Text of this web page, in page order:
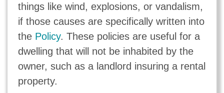
things like wind, explosions, or vandalism,
if those causes are specifically written into
the Policy. These policies are useful for a
dwelling that will not be inhabited by the
owner, such as a landlord insuring a rental
property.